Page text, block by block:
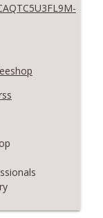
- July